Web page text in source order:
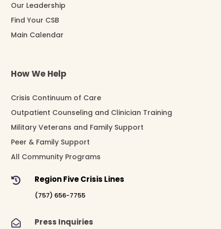
Our Leadership
Find Your CSB
Main Calendar
How We Help
Crisis Continuum of Care
Outpatient Counseling and Clinician Training
Military Veterans and Family Support
Peer & Family Support
All Community Programs
 Region Five Crisis Lines
(757) 656-7755
 Press Inquiries